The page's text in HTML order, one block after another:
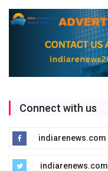
Connect with us
indiarenews.com
indiarenews.com